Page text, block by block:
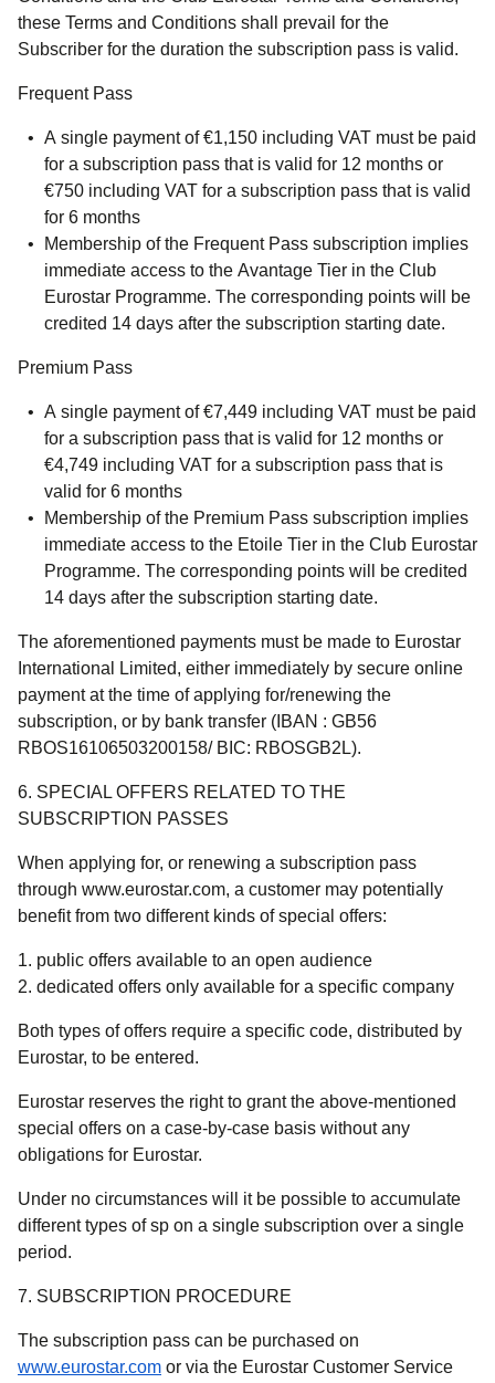
these Terms and Conditions shall prevail for the
Subscriber for the duration the subscription pass is valid.
Frequent Pass
A single payment of €1,150 including VAT must be paid
for a subscription pass that is valid for 12 months or
€750 including VAT for a subscription pass that is valid
for 6 months
Membership of the Frequent Pass subscription implies
immediate access to the Avantage Tier in the Club
Eurostar Programme. The corresponding points will be
credited 14 days after the subscription starting date.
Premium Pass
A single payment of €7,449 including VAT must be paid
for a subscription pass that is valid for 12 months or
€4,749 including VAT for a subscription pass that is
valid for 6 months
Membership of the Premium Pass subscription implies
immediate access to the Etoile Tier in the Club Eurostar
Programme. The corresponding points will be credited
14 days after the subscription starting date.
The aforementioned payments must be made to Eurostar
International Limited, either immediately by secure online
payment at the time of applying for/renewing the
subscription, or by bank transfer (IBAN : GB56
RBOS16106503200158/ BIC: RBOSGB2L).
6. SPECIAL OFFERS RELATED TO THE
SUBSCRIPTION PASSES
When applying for, or renewing a subscription pass
through www.eurostar.com, a customer may potentially
benefit from two different kinds of special offers:
public offers available to an open audience
dedicated offers only available for a specific company
Both types of offers require a specific code, distributed by
Eurostar, to be entered.
Eurostar reserves the right to grant the above-mentioned
special offers on a case-by-case basis without any
obligations for Eurostar.
Under no circumstances will it be possible to accumulate
different types of sp on a single subscription over a single
period.
7. SUBSCRIPTION PROCEDURE
The subscription pass can be purchased on
www.eurostar.com or via the Eurostar Customer Service